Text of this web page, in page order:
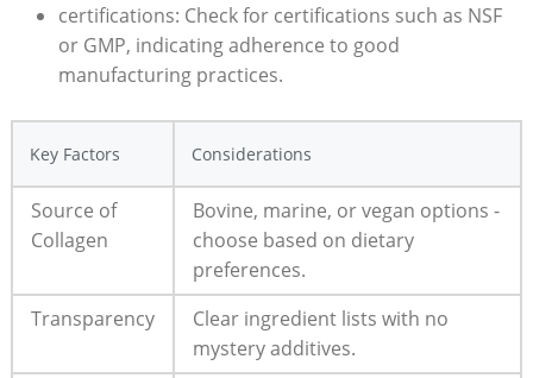
certifications: Check for certifications‌ such as NSF
or GMP, indicating⁤ adherence to good
manufacturing practices.
Key Factors Considerations
Source of
Collagen
Bovine,⁢ marine, or vegan options ⁣-
choose based ‌on dietary
⁢preferences.
Transparency
Clear ingredient ​lists with no
⁤mystery additives.